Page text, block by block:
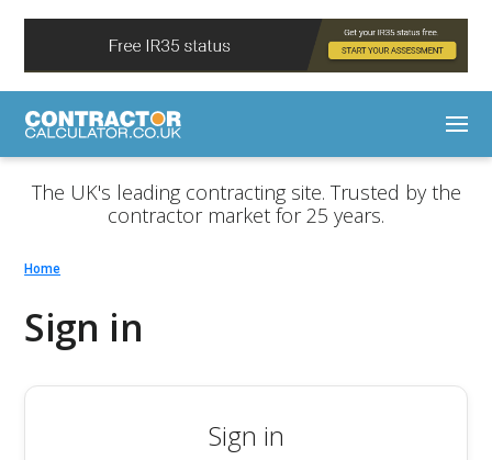
The UK's leading contracting site. Trusted by the
contractor market for 25 years.
Home
Sign in
Sign in